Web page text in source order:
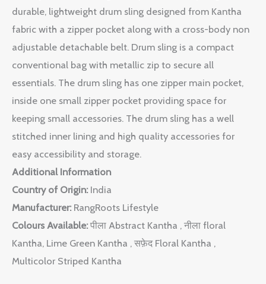
durable, lightweight drum sling designed from Kantha
fabric with a zipper pocket along with a cross-body non
adjustable detachable belt. Drum sling is a compact
conventional bag with metallic zip to secure all
essentials. The drum sling has one zipper main pocket,
inside one small zipper pocket providing space for
keeping small accessories. The drum sling has a well
stitched inner lining and high quality accessories for
easy accessibility and storage.
Additional Information
Country of Origin: India
Manufacturer: RangRoots Lifestyle
Colours Available: पीला Abstract Kantha , नीला floral
Kantha, Lime Green Kantha , सफ़ेद Floral Kantha ,
Multicolor Striped Kantha